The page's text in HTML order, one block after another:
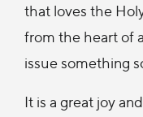
that loves the
from the heart of
issue something
It is a great joy